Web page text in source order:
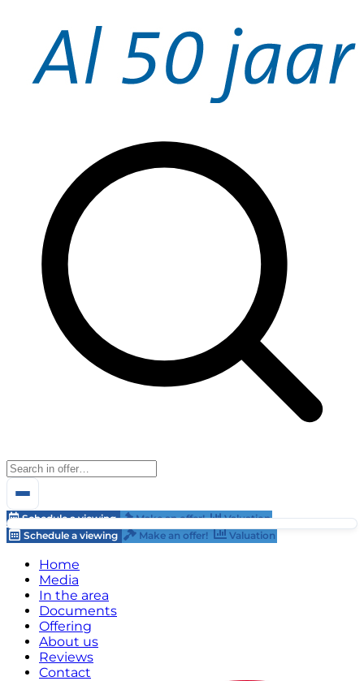
Schedule a viewing Make an offer!
Valuation
Schedule a viewing
Make an offer! Valuation
Home
Media
In the area
Documents
Offering
About us
Reviews
Contact